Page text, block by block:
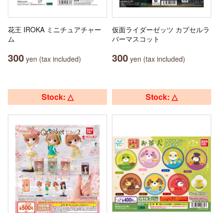
花王 IROKA ミニチュアチャー
ム
300 yen (tax included)
仮面ライダーゼッツ カプセルラ
バーマスコット
300 yen (tax included)
Stock: △ Stock: △